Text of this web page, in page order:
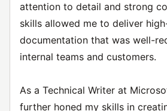
attention to detail and strong
skills allowed me to deliver
documentation that was well-
internal teams and customers.
As a Technical Writer at
further honed my skills in